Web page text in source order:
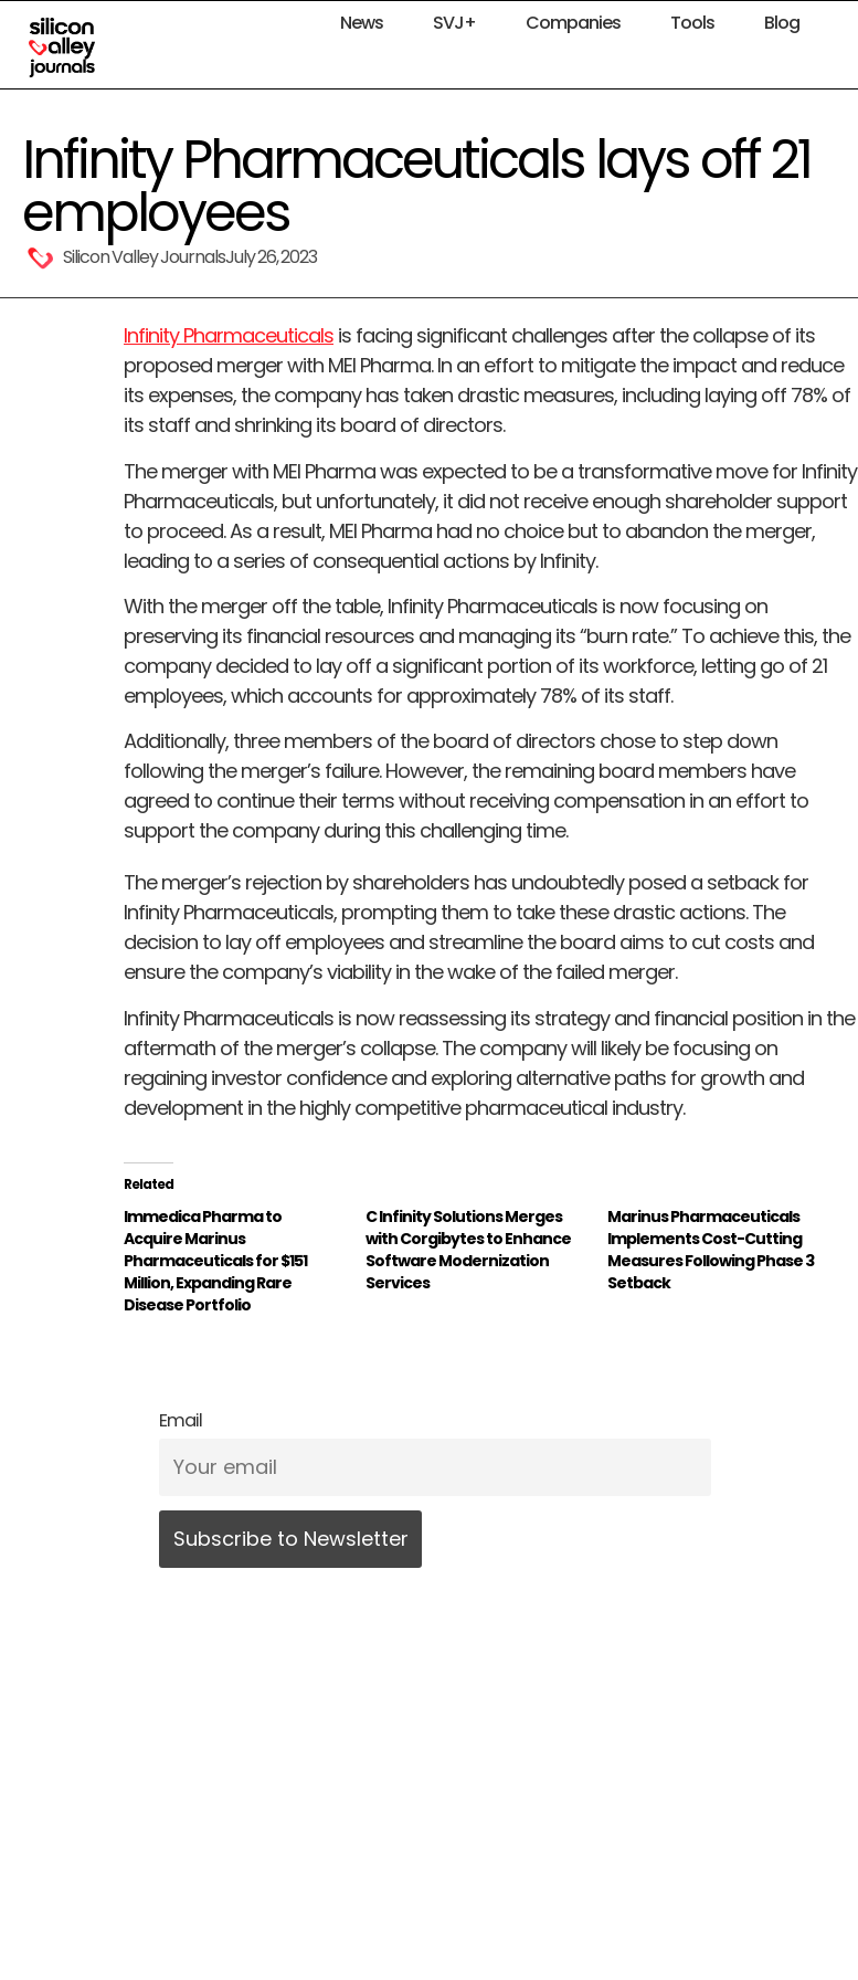
News SVJ+ Companies Tools Blog
Infinity Pharmaceuticals lays off 21
employees
Silicon Valley JournalsJuly 26, 2023
Infinity Pharmaceuticals is facing significant challenges after the collapse of its
proposed merger with MEI Pharma. In an effort to mitigate the impact and reduce
its expenses, the company has taken drastic measures, including laying off 78% of
its staff and shrinking its board of directors.
The merger with MEI Pharma was expected to be a transformative move for Infinity
Pharmaceuticals, but unfortunately, it did not receive enough shareholder support
to proceed. As a result, MEI Pharma had no choice but to abandon the merger,
leading to a series of consequential actions by Infinity.
With the merger off the table, Infinity Pharmaceuticals is now focusing on
preserving its financial resources and managing its “burn rate.” To achieve this, the
company decided to lay off a significant portion of its workforce, letting go of 21
employees, which accounts for approximately 78% of its staff.
Additionally, three members of the board of directors chose to step down
following the merger’s failure. However, the remaining board members have
agreed to continue their terms without receiving compensation in an effort to
support the company during this challenging time.
The merger’s rejection by shareholders has undoubtedly posed a setback for
Infinity Pharmaceuticals, prompting them to take these drastic actions. The
decision to lay off employees and streamline the board aims to cut costs and
ensure the company’s viability in the wake of the failed merger.
Infinity Pharmaceuticals is now reassessing its strategy and financial position in the
aftermath of the merger’s collapse. The company will likely be focusing on
regaining investor confidence and exploring alternative paths for growth and
development in the highly competitive pharmaceutical industry.
Related
Immedica Pharma to
Acquire Marinus
Pharmaceuticals for $151
Million, Expanding Rare
Disease Portfolio
C Infinity Solutions Merges
with Corgibytes to Enhance
Software Modernization
Services
Marinus Pharmaceuticals
Implements Cost-Cutting
Measures Following Phase 3
Setback
Email